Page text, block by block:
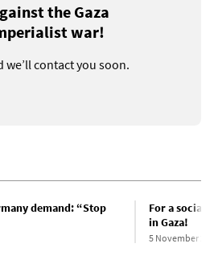
the Gaza
war!
contact you soon.
demand: “Stop
For a
in Gaza!
5 November